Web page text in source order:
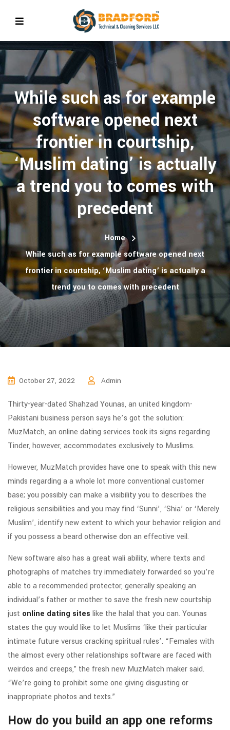
While such as for example
software opened next
frontier in courtship,
‘Muslim dating’ is actually
a trend you to comes with
precedent
Home
While such as for example software opened next
frontier in courtship, ‘Muslim dating’ is actually a
trend you to comes with precedent
October 27, 2022 Admin
Thirty-year-dated Shahzad Younas, an united kingdom-
Pakistani business person says he’s got the solution:
MuzMatch, an online dating services took its signs regarding
Tinder, however, accommodates exclusively to Muslims.
However, MuzMatch provides have one to speak with this new
minds regarding a a whole lot more conventional customer
base; you possibly can make a visibility you to describes the
religious sensibilities and you may find ‘Sunni’, ‘Shia’ or ‘Merely
Muslim’, identify new extent to which your behavior religion and
if you possess a beard otherwise don an effective veil.
New software also has a great wali ability, where texts and
photographs of matches try immediately forwarded so you’re
able to a recommended protector, generally speaking an
individual’s father or mother to save the fresh new courtship
just online dating sites like the halal that you can. Younas
states the guy would like to let Muslims ‘like their particular
intimate future versus cracking spiritual rules’. “Females with
the almost every other relationships software are faced with
weirdos and creeps,” the fresh new MuzMatch maker said.
“We’re going to prohibit some one giving disgusting or
inappropriate photos and texts.”
How do you build an app one reforms